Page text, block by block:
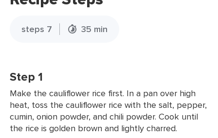
steps 7 35 min
Step 1
Make the cauliflower rice first. In a pan over high
heat, toss the cauliflower rice with the salt, pepper,
cumin, onion powder, and chili powder. Cook until
the rice is golden brown and lightly charred.